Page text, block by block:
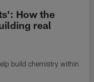
How the
real
build chemistry within